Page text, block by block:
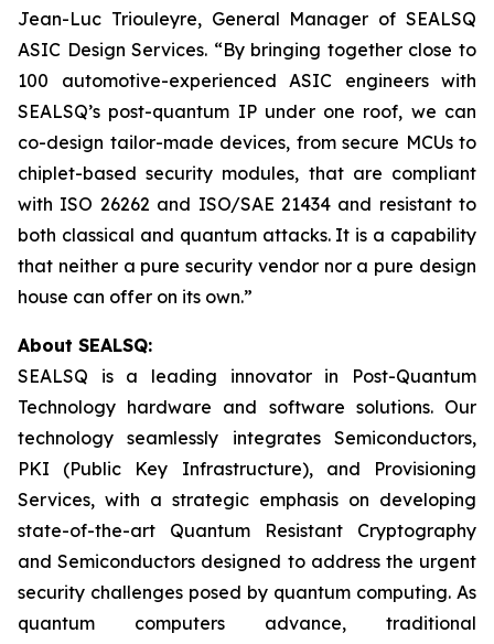
Jean-Luc Triouleyre, General Manager of SEALSQ
ASIC Design Services. “By bringing together close to
100 automotive-experienced ASIC engineers with
SEALSQ’s post-quantum IP under one roof, we can
co-design tailor-made devices, from secure MCUs to
chiplet-based security modules, that are compliant
with ISO 26262 and ISO/SAE 21434 and resistant to
both classical and quantum attacks. It is a capability
that neither a pure security vendor nor a pure design
house can offer on its own.”
About SEALSQ:
SEALSQ is a leading innovator in Post-Quantum
Technology hardware and software solutions. Our
technology seamlessly integrates Semiconductors,
PKI (Public Key Infrastructure), and Provisioning
Services, with a strategic emphasis on developing
state-of-the-art Quantum Resistant Cryptography
and Semiconductors designed to address the urgent
security challenges posed by quantum computing. As
quantum computers advance, traditional